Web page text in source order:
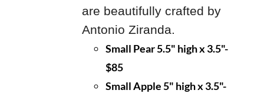
are beautifully crafted by
Antonio Ziranda.
Small Pear 5.5" high x 3.5"-
$85
Small Apple 5" high x 3.5"-